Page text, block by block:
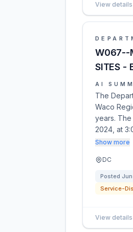
View details
W067--
SITES -
AI
The
Waco
years. The
2024, at
Show more
DC
Posted
Service-
View details